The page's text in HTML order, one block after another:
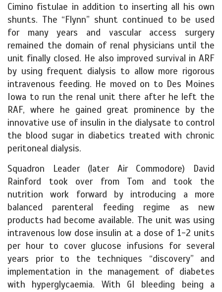
Cimino fistulae in addition to inserting all his own
shunts. The “Flynn” shunt continued to be used
for many years and vascular access surgery
remained the domain of renal physicians until the
unit finally closed. He also improved survival in ARF
by using frequent dialysis to allow more rigorous
intravenous feeding. He moved on to Des Moines
Iowa to run the renal unit there after he left the
RAF, where he gained great prominence by the
innovative use of insulin in the dialysate to control
the blood sugar in diabetics treated with chronic
peritoneal dialysis.
Squadron Leader (later Air Commodore) David
Rainford took over from Tom and took the
nutrition work forward by introducing a more
balanced parenteral feeding regime as new
products had become available. The unit was using
intravenous low dose insulin at a dose of 1-2 units
per hour to cover glucose infusions for several
years prior to the techniques “discovery” and
implementation in the management of diabetes
with hyperglycaemia. With GI bleeding being a